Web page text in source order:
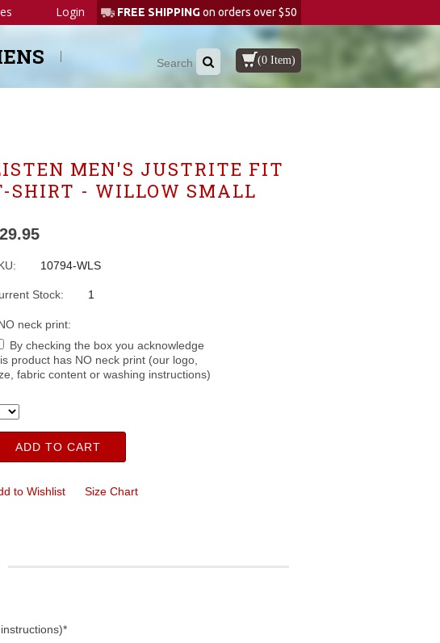
Login FREE SHIPPINGon orders over $50
(0 Item)
MEN'S JUSTRITE FIT
SHIRT - WILLOW SMALL
10794-WLS
Stock: 1
neck print:
By checking the box you acknowledge
product has NO neck print (our logo,
fabric content or washing instructions)
ADD TO CART
to Wishlist Size Chart